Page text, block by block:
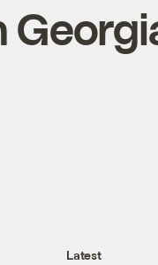
Latest